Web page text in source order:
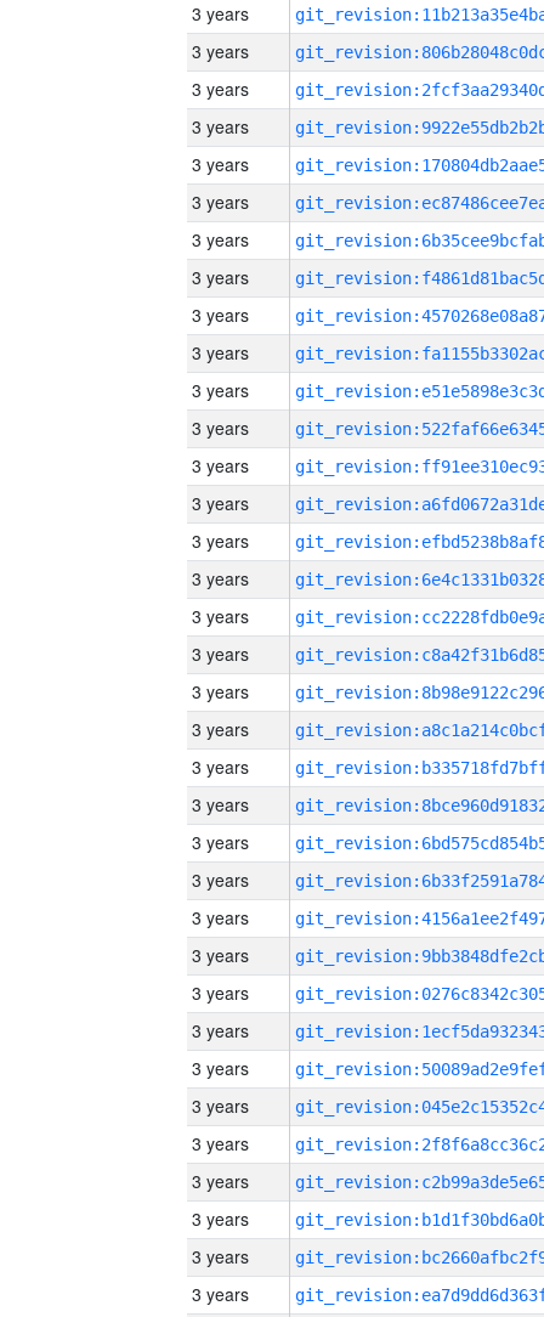
3 years
3 years
3 years
3 years
3 years
3 years
3 years
3 years
3 years
3 years
3 years
3 years
3 years
3 years
3 years
3 years
3 years
3 years
3 years
3 years
3 years
3 years
3 years
3 years
3 years
3 years
3 years
3 years
3 years
3 years
3 years
3 years
3 years
3 years
3 years